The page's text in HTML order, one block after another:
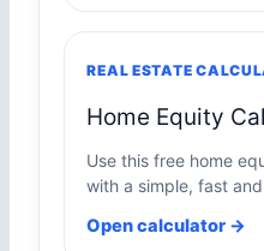
REAL ESTATE
Home Equity
Use this free home
with a simple, fast
Open calculator →